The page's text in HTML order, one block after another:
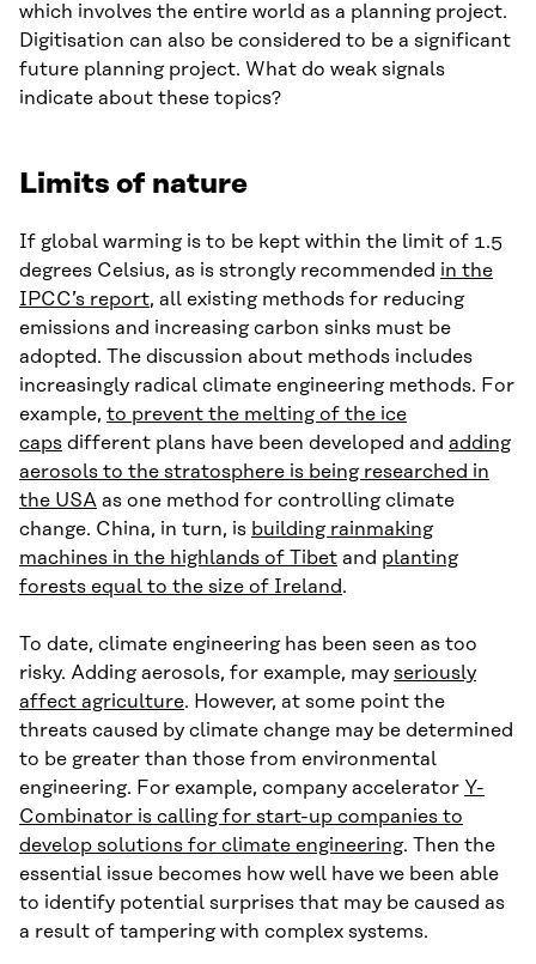
which involves the entire world as a planning project.
Digitisation can also be considered to be a significant
future planning project. What do weak signals
indicate about these topics?
Limits of nature
If global warming is to be kept within the limit of 1.5
degrees Celsius, as is strongly recommended in the
IPCC’s report, all existing methods for reducing
emissions and increasing carbon sinks must be
adopted. The discussion about methods includes
increasingly radical climate engineering methods. For
example, to prevent the melting of the ice
caps different plans have been developed and adding
aerosols to the stratosphere is being researched in
the USA as one method for controlling climate
change. China, in turn, is building rainmaking
machines in the highlands of Tibet and planting
forests equal to the size of Ireland.
To date, climate engineering has been seen as too
risky. Adding aerosols, for example, may seriously
affect agriculture. However, at some point the
threats caused by climate change may be determined
to be greater than those from environmental
engineering. For example, company accelerator Y-
Combinator is calling for start-up companies to
develop solutions for climate engineering. Then the
essential issue becomes how well have we been able
to identify potential surprises that may be caused as
a result of tampering with complex systems.